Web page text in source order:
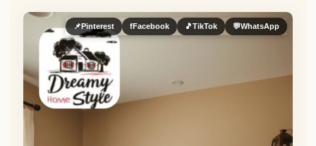
📌Pinterest fFacebook 🎵TikTok 💬WhatsApp